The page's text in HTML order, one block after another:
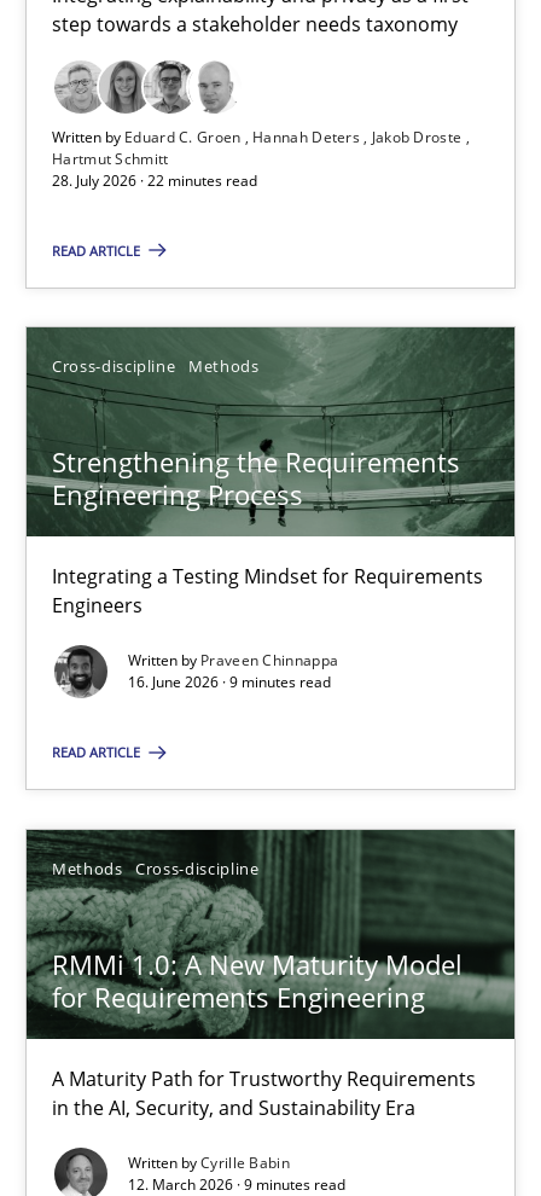
step towards a stakeholder needs taxonomy
Written by Eduard C. Groen Hannah Deters
Jakob Droste
Hartmut Schmitt
28. July 2026 · 22 minutes read
READ ARTICLE
Cross-discipline Methods
Strengthening the Requirements
Engineering Process
Integrating a Testing Mindset for Requirements
Engineers
Written by Praveen Chinnappa
16. June 2026 · 9 minutes read
READ ARTICLE
Methods Cross-discipline
RMMi 1.0: A New Maturity Model
for Requirements Engineering
A Maturity Path for Trustworthy Requirements
in the AI, Security, and Sustainability Era
Written byCyrille Babin
12. March 2026 · 9 minutes read
Integrating explainability and privacy as a first step towards a
Practice Methods
Hannah Deters
Jakob Droste
28.07.2026
22 minutes
Strengthening the Requirements Engineering Process
Integrating a Testing Mindset for Requirements Engineers
Praveen Chinnappa
16.06.2026
9 minutes
RMMi 1.0: A New Maturity Model for Requirements
A Maturity Path for Trustworthy Requirements in the AI,